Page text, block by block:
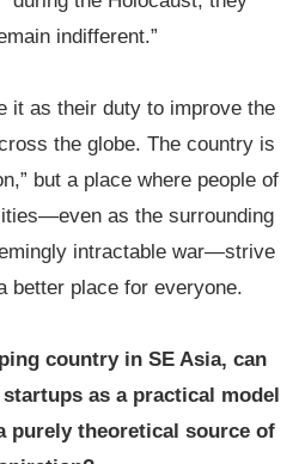
indifferent.”
it as their duty to improve the
the globe. The country is
but a place where people of
as the surrounding
intractable war—strive
better place for everyone.
country in SE Asia, can
as a practical model
purely theoretical source of